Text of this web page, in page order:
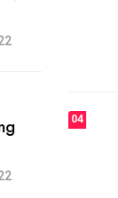
talented team
the best
FASHION
reviews, and
technology.